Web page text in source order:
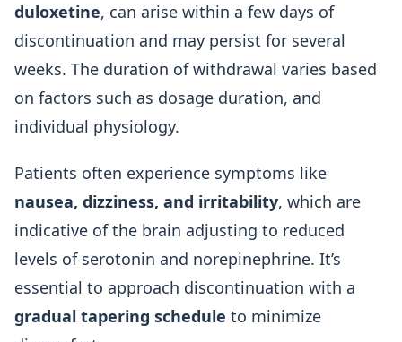
duloxetine, can arise within a few days of
discontinuation and may persist for several
weeks. The duration of withdrawal varies based
on factors such as dosage duration, and
individual physiology.
Patients often experience symptoms like
nausea, dizziness, and irritability, which are
indicative of the brain adjusting to reduced
levels of serotonin and norepinephrine. It’s
essential to approach discontinuation with a
gradual tapering schedule to minimize